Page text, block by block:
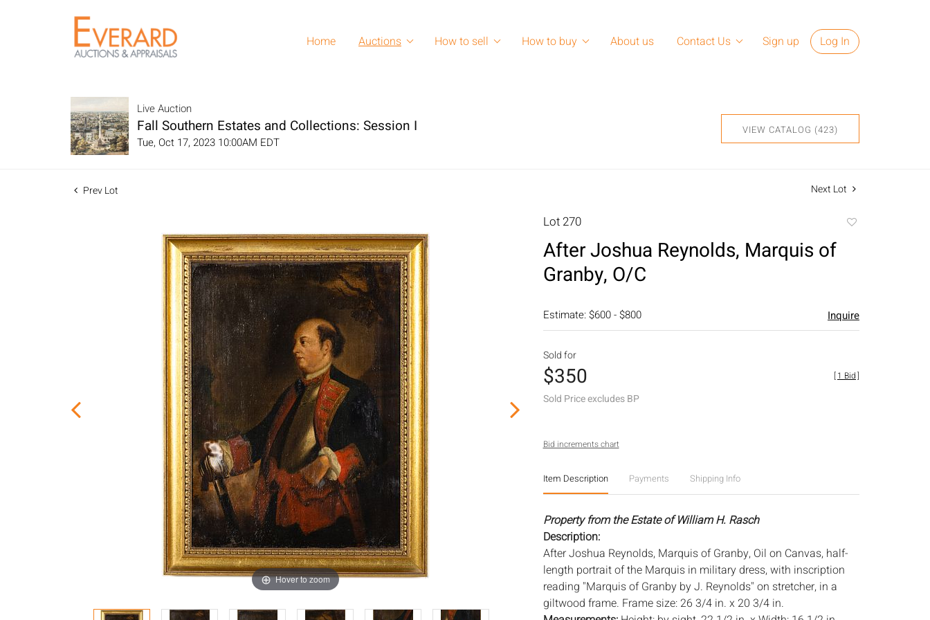
Home Auctions How to sell How to buy About us Contact Us Sign up Log In
Live Auction
Fall Southern Estates and Collections: Session I
Tue, Oct 17, 2023 10:00AM EDT
VIEW CATALOG (423)
Prev Lot Next Lot
Hover to zoom
Lot 270
After Joshua Reynolds, Marquis of
Granby, O/C
Estimate: $600 - $800 Inquire
Sold for
$350
Sold Price excludes BP
[1 Bid]
Bid increments chart
Item Description Payments Shipping Info
Property from the Estate of William H. Rasch
Description:
After Joshua Reynolds, Marquis of Granby, Oil on Canvas, half-
length portrait of the Marquis in military dress, with inscription
reading "Marquis of Granby by J. Reynolds" on stretcher, in a
giltwood frame. Frame size: 26 3/4 in. x 20 3/4 in.